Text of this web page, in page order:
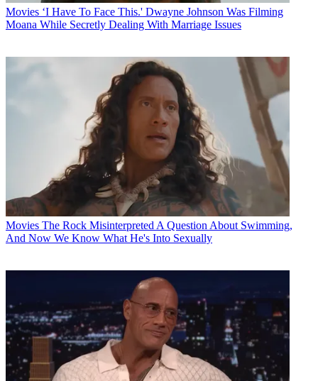
Movies ‘I Have To Face This.' Dwayne Johnson Was Filming
Moana While Secretly Dealing With Marriage Issues
Movies The Rock Misinterpreted A Question About Swimming,
And Now We Know What He's Into Sexually